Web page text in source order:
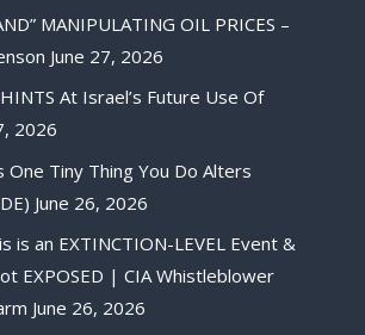
MANIPULATING OIL PRICES –
June 27, 2026
At Israel’s Future Use Of
2026
One Tiny Thing You Do Alters
June 26, 2026
is an EXTINCTION-LEVEL Event &
EXPOSED | CIA Whistleblower
June 26, 2026